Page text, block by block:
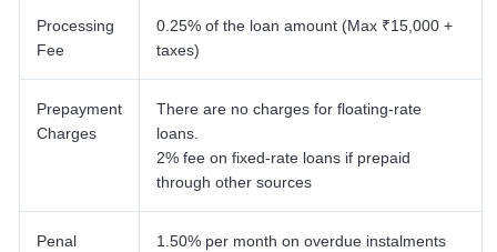
Processing
Fee
0.25% of the loan amount (Max ₹15,000 +
taxes)
Prepayment
Charges
There are no charges for floating-rate
loans.
2% fee on fixed-rate loans if prepaid
through other sources
Penal
1.50% per month on overdue instalments